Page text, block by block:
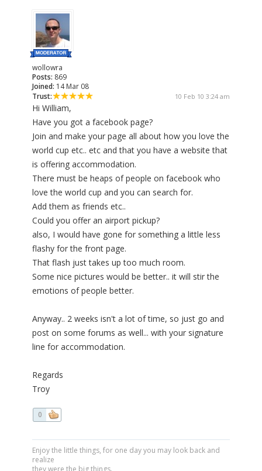
wollowra
Posts: 869
Joined: 14 Mar 08
Trust:
10 Feb 10 3:24 am
Hi William,
Have you got a facebook page?
Join and make your page all about how you love the
world cup etc.. etc and that you have a website that
is offering accommodation.
There must be heaps of people on facebook who
love the world cup and you can search for.
Add them as friends etc..
Could you offer an airport pickup?
also, I would have gone for something a little less
flashy for the front page.
That flash just takes up too much room.
Some nice pictures would be better.. it will stir the
emotions of people better.
Anyway.. 2 weeks isn't a lot of time, so just go and
post on some forums as well... with your signature
line for accommodation.
Regards
Troy
0
Enjoy the little things, for one day you may look back and
realize